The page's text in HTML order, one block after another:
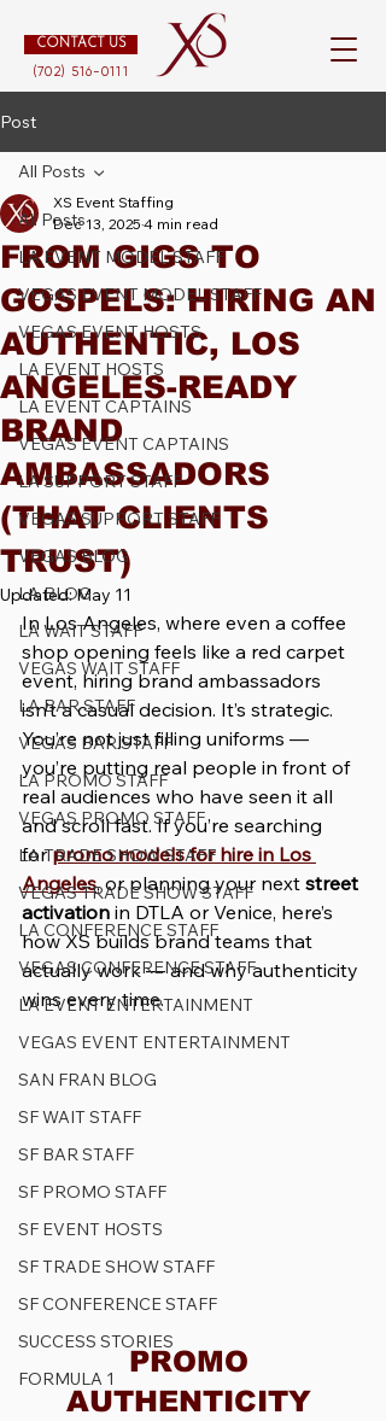
CONTACT US
(702) 516-0111
Post
All Posts
LA EVENT MODEL STAFF
VEGAS EVENT MODEL STAFF
VEGAS EVENT HOSTS
LA EVENT HOSTS
LA EVENT CAPTAINS
VEGAS EVENT CAPTAINS
LA SUPPORT STAFF
VEGAS SUPPORT STAFF
VEGAS BLOG
LA BLOG
LA WAIT STAFF
VEGAS WAIT STAFF
LA BAR STAFF
VEGAS BAR STAFF
LA PROMO STAFF
VEGAS PROMO STAFF
LA TRADE SHOW STAFF
VEGAS TRADE SHOW STAFF
LA CONFERENCE STAFF
VEGAS CONFERENCE STAFF
LA EVENT ENTERTAINMENT
VEGAS EVENT ENTERTAINMENT
SAN FRAN BLOG
SF WAIT STAFF
SF BAR STAFF
SF PROMO STAFF
SF EVENT HOSTS
SF TRADE SHOW STAFF
SF CONFERENCE STAFF
SUCCESS STORIES
FORMULA 1
All Posts
FROM GIGS TO
GOSPELS: HIRING AN
AUTHENTIC, LOS
ANGELES-READY
BRAND
AMBASSADORS
(THAT CLIENTS
TRUST)
XS Event Staffing
Dec 13, 2025 4 min read
Updated:May 11
In Los Angeles, where even a coffee
shop opening feels like a red carpet
event, hiring brand ambassadors
isn’t a casual decision. It’s strategic.
You’re not just filling uniforms —
you’re putting real people in front of
real audiences who have seen it all
and scroll fast. If you’re searching
for promo models for hire in Los
Angeles, or planning your next street
activation in DTLA or Venice, here’s
how XS builds brand teams that
actually work — and why authenticity
wins every time.
PROMO
AUTHENTICITY